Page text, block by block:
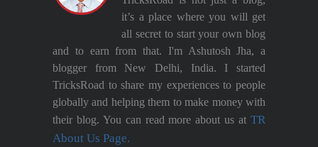
it’s a place where you will get
all secret to start your own blog
and to earn from that. I'm Ashutosh Jha, a
blogger from New Delhi, India. I started
TricksRoad to share my experiences to people
globally and helping them to make money with
their blog. You can read more about us at TR
About Us Page.